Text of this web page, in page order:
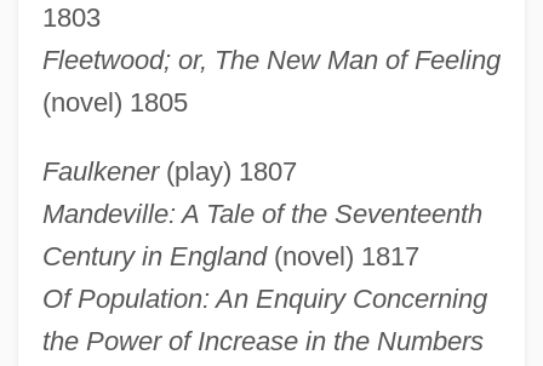
1803
Fleetwood; or, The New Man of Feeling
(novel) 1805
Faulkener(play) 1807
Mandeville: A Tale of the Seventeenth
Century in England(novel) 1817
Of Population: An Enquiry Concerning
the Power of Increase in the Numbers